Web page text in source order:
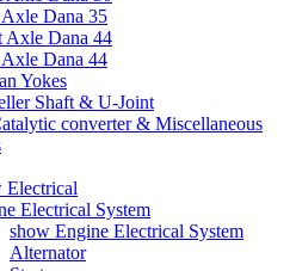
Axle Dana 35
Axle Dana 44
Axle Dana 44
Yokes
Shaft & U-Joint
converter & Miscellaneous
Electrical
Electrical System
show Engine Electrical System
Alternator